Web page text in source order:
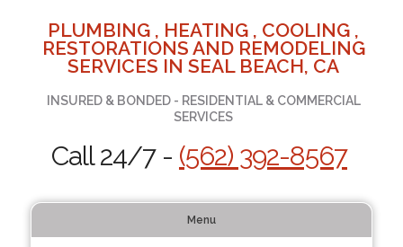
PLUMBING , HEATING , COOLING ,
RESTORATIONS AND REMODELING
SERVICES IN SEAL BEACH, CA
INSURED & BONDED - RESIDENTIAL & COMMERCIAL
SERVICES
Call 24/7 - (562) 392-8567
Menu